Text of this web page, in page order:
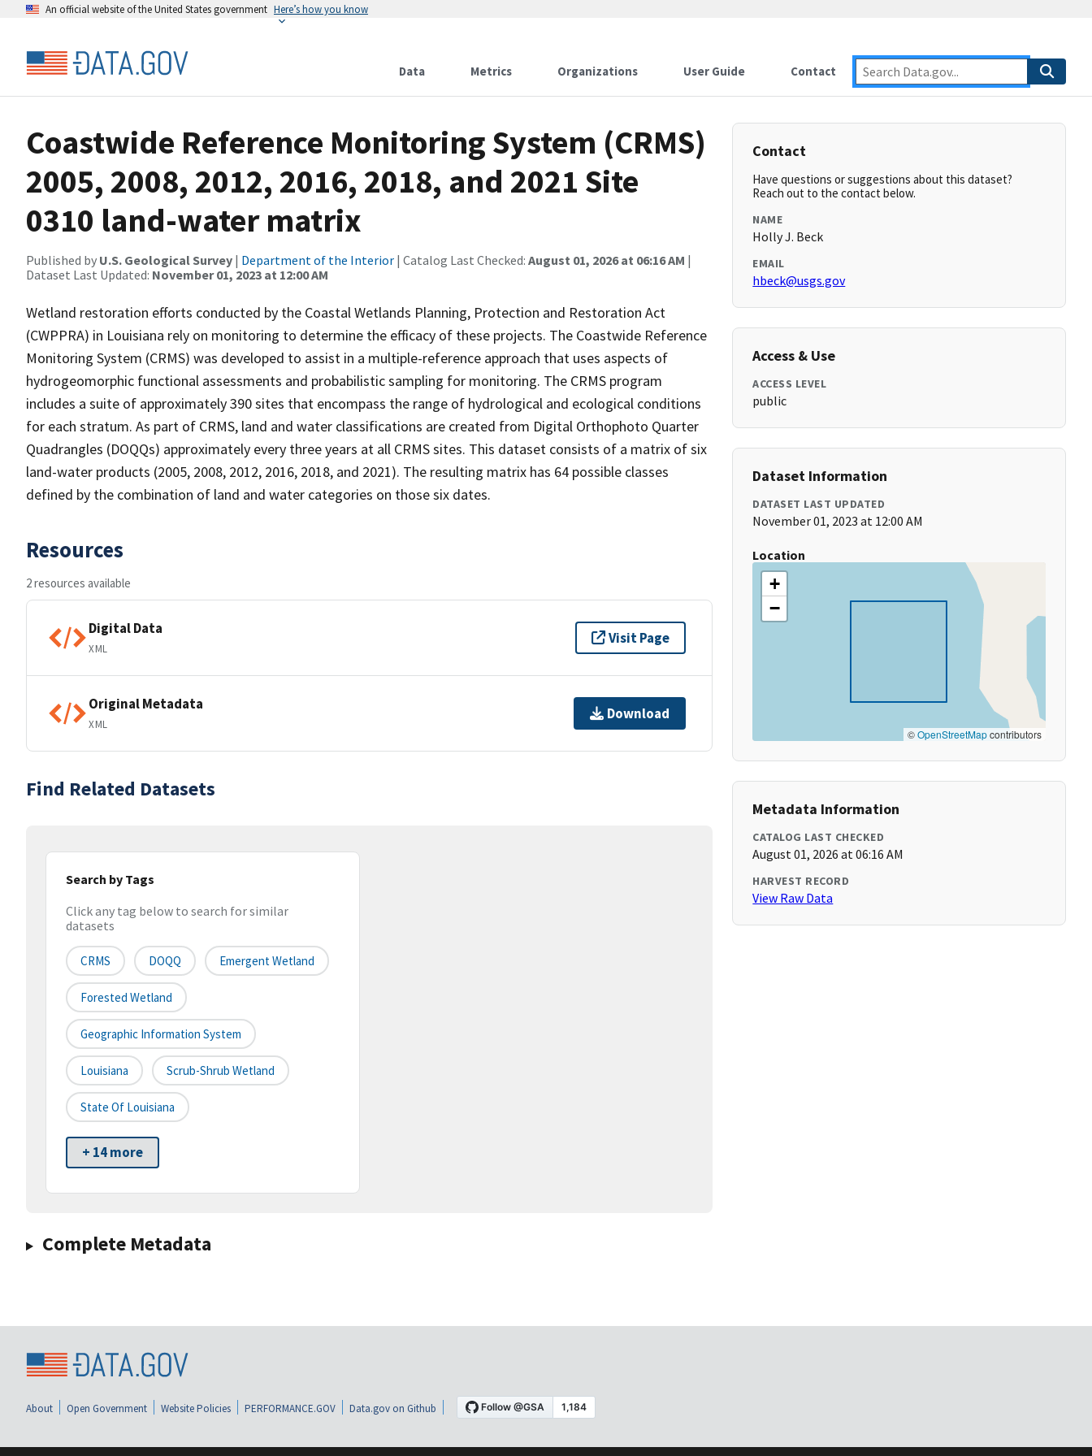
An official website of the United States government Here’s how you know
Data Metrics Organizations User Guide Contact
Coastwide Reference Monitoring System (CRMS)
2005, 2008, 2012, 2016, 2018, and 2021 Site
0310 land-water matrix
Published by U.S. Geological Survey | Department of the Interior | Catalog Last Checked: August 01, 2026 at 06:16 AM |
Dataset Last Updated: November 01, 2023 at 12:00 AM
Wetland restoration efforts conducted by the Coastal Wetlands Planning, Protection and Restoration Act
(CWPPRA) in Louisiana rely on monitoring to determine the efficacy of these projects. The Coastwide Reference
Monitoring System (CRMS) was developed to assist in a multiple-reference approach that uses aspects of
hydrogeomorphic functional assessments and probabilistic sampling for monitoring. The CRMS program
includes a suite of approximately 390 sites that encompass the range of hydrological and ecological conditions
for each stratum. As part of CRMS, land and water classifications are created from Digital Orthophoto Quarter
Quadrangles (DOQQs) approximately every three years at all CRMS sites. This dataset consists of a matrix of six
land-water products (2005, 2008, 2012, 2016, 2018, and 2021). The resulting matrix has 64 possible classes
defined by the combination of land and water categories on those six dates.
Resources
2 resources available
Digital Data
XML
Visit Page
Original Metadata
XML
Download
Find Related Datasets
Search by Tags
Click any tag below to search for similar
datasets
CRMS DOQQ Emergent Wetland
Forested Wetland
Geographic Information System
Louisiana Scrub-Shrub Wetland
State Of Louisiana
+ 14 more
Complete Metadata
Contact
Have questions or suggestions about this dataset?
Reach out to the contact below.
NAME
Holly J. Beck
EMAIL
hbeck@usgs.gov
Access & Use
ACCESS LEVEL
public
Dataset Information
DATASET LAST UPDATED
November 01, 2023 at 12:00 AM
Location
+
−
©OpenStreetMapcontributors
Metadata Information
CATALOG LAST CHECKED
August 01, 2026 at 06:16 AM
HARVEST RECORD
View Raw Data
About Open Government Website Policies PERFORMANCE.GOV Data.gov on Github